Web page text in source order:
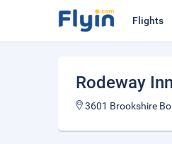
Flights
Rodeway Inn
3601 Brookshire